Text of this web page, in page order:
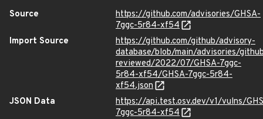
Source
https://github.com/advisories/GHSA-
7ggc-5r84-xf54
Import Source
https://github.com/github/advisory-
database/blob/main/advisories/
reviewed/2022/07/GHSA-7ggc-
5r84-xf54/GHSA-7ggc-5r84-
xf54.json
JSON Data
https://api.test.osv.dev/v1/vulns/
7ggc-5r84-xf54